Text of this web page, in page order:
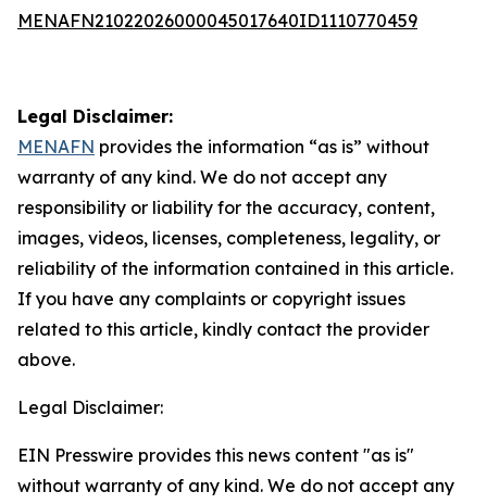
MENAFN21022026000045017640ID1110770459
Legal Disclaimer:
MENAFN provides the information “as is” without
warranty of any kind. We do not accept any
responsibility or liability for the accuracy, content,
images, videos, licenses, completeness, legality, or
reliability of the information contained in this article.
If you have any complaints or copyright issues
related to this article, kindly contact the provider
above.
Legal Disclaimer:
EIN Presswire provides this news content "as is"
without warranty of any kind. We do not accept any